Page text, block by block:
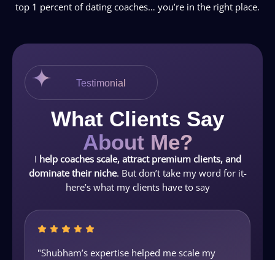
top 1 percent of dating coaches… you’re in the right place.
Testimonial
What Clients Say
About Me?
I help coaches scale, attract premium clients, and
dominate their niche. But don’t take my word for it-
here’s what my clients have to say
"Shubham’s expertise helped me scale my